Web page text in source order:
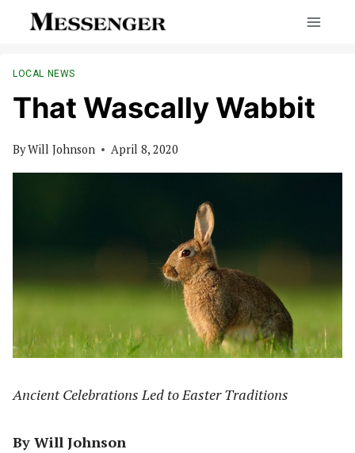
LOCAL NEWS
That Wascally Wabbit
ByWill Johnson April 8, 2020
Ancient Celebrations Led to Easter Traditions
By Will Johnson